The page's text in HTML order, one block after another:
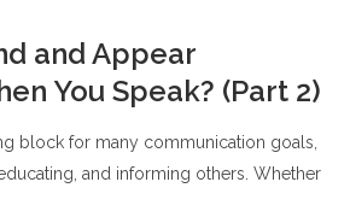
and Appear
You Speak? (Part 2)
block for many communication goals,
and informing others. Whether